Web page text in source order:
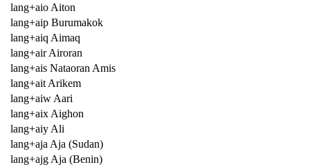
lang+aio Aiton
lang+aip Burumakok
lang+aiq Aimaq
lang+air Airoran
lang+ais Nataoran Amis
lang+ait Arikem
lang+aiw Aari
lang+aix Aighon
lang+aiy Ali
lang+aja Aja (Sudan)
lang+ajg Aja (Benin)